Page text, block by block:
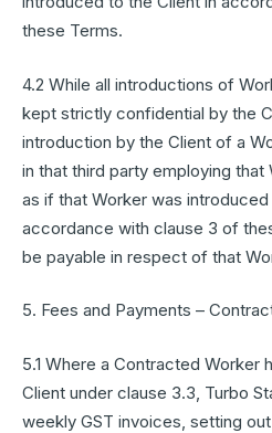
these Terms.
4.2 While all introductions of
kept strictly confidential by the
introduction by the Client of a
in that third party employing
as if that Worker was
accordance with clause 3 of
be payable in respect of that
5. Fees and Payments –
5.1 Where a Contracted Worker
Client under clause 3.3, Turbo
weekly GST invoices, setting